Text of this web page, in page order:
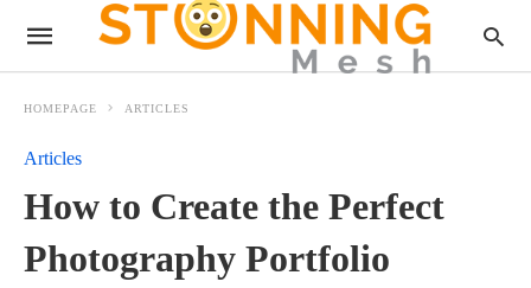
HOMEPAGE ARTICLES
Articles
How to Create the Perfect
Photography Portfolio